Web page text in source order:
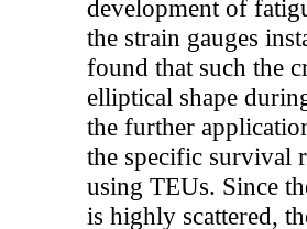
development of
the strain gauges
found that such the
elliptical shape
the further
the specific survival
using TEUs. Since
is highly scattered,